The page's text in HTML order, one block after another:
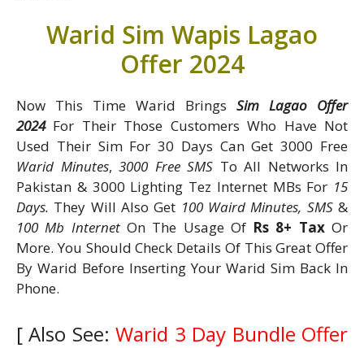
Warid Sim Wapis Lagao
Offer 2024
Now This Time Warid Brings Sim Lagao Offer
2024For Their Those Customers Who Have Not
Used Their Sim For 30 Days Can Get 3000 Free
Warid Minutes, 3000 Free SMS To All Networks In
Pakistan & 3000 Lighting Tez Internet MBs For 15
Days. They Will Also Get 100 Waird Minutes, SMS&
100 Mb InternetOn The Usage OfRs 8+ TaxOr
More. You Should Check Details Of This Great Offer
By Warid Before Inserting Your Warid Sim Back In
Phone.
[ Also See:Warid 3 Day Bundle Offer